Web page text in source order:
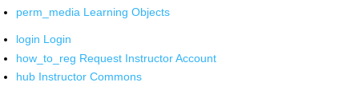
perm_media Learning Objects
login Login
how_to_reg Request Instructor Account
hub Instructor Commons